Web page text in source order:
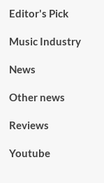
Editor's Pick
Music Industry
News
Other news
Reviews
Youtube